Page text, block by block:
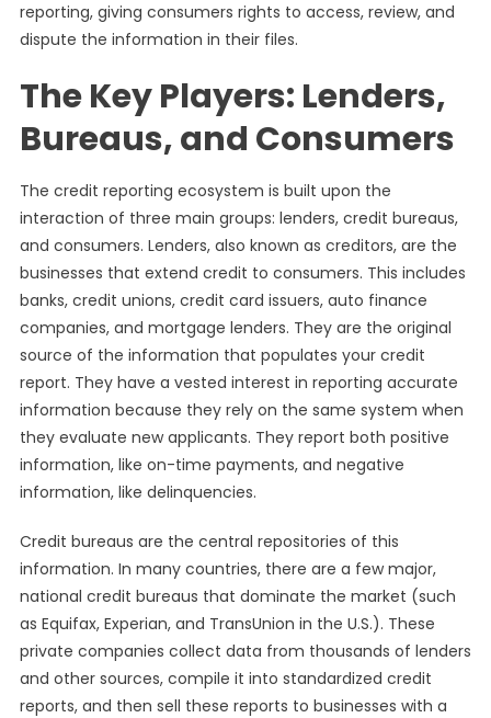
reporting, giving consumers rights to access, review, and
dispute the information in their files.
The Key Players: Lenders,
Bureaus, and Consumers
The credit reporting ecosystem is built upon the
interaction of three main groups: lenders, credit bureaus,
and consumers. Lenders, also known as creditors, are the
businesses that extend credit to consumers. This includes
banks, credit unions, credit card issuers, auto finance
companies, and mortgage lenders. They are the original
source of the information that populates your credit
report. They have a vested interest in reporting accurate
information because they rely on the same system when
they evaluate new applicants. They report both positive
information, like on-time payments, and negative
information, like delinquencies.
Credit bureaus are the central repositories of this
information. In many countries, there are a few major,
national credit bureaus that dominate the market (such
as Equifax, Experian, and TransUnion in the U.S.). These
private companies collect data from thousands of lenders
and other sources, compile it into standardized credit
reports, and then sell these reports to businesses with a